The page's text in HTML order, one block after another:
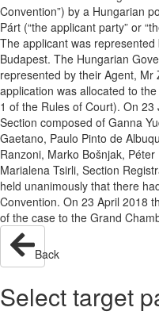
Convention”) by a Hungarian
Párt (“the applicant party” or
The applicant was
Budapest. The Hungarian
represented by their Agent,
application was allocated to
1 of the Rules of Court). On
Section composed of Ganna
Gaetano, Paulo Pinto de
Ranzoni, Marko Bošnjak,
Marialena Tsirli, Section
held unanimously that there
Convention. On 23 April 2018
of the case to the Grand
Back
Select target